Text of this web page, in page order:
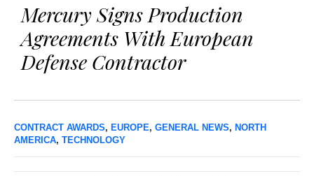
Mercury Signs Production
Agreements With European
Defense Contractor
CONTRACT AWARDS, EUROPE, GENERAL NEWS, NORTH
AMERICA, TECHNOLOGY